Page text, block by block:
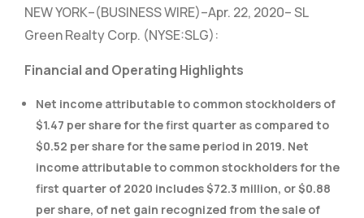
NEW YORK–(BUSINESS WIRE)–Apr. 22, 2020– SL
Green Realty Corp. (NYSE:SLG):
Financial and Operating Highlights
Net income attributable to common stockholders of
$1.47 per share for the first quarter as compared to
$0.52 per share for the same period in 2019. Net
income attributable to common stockholders for the
first quarter of 2020 includes $72.3 million, or $0.88
per share, of net gain recognized from the sale of